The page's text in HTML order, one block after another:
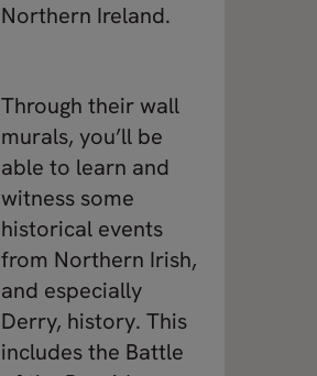
Northern Ireland.
Through their wall
murals, you’ll be
able to learn and
witness some
historical events
from Northern Irish,
and especially
Derry, history. This
includes the Battle